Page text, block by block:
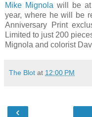
Mike Mignola will be
year, where he will be
Anniversary Print
Limited to just 200
Mignola and colorist
The Blot at 12:00 PM
‹